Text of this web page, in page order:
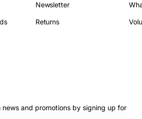
Newsletter
Returns
and promotions by signing up for